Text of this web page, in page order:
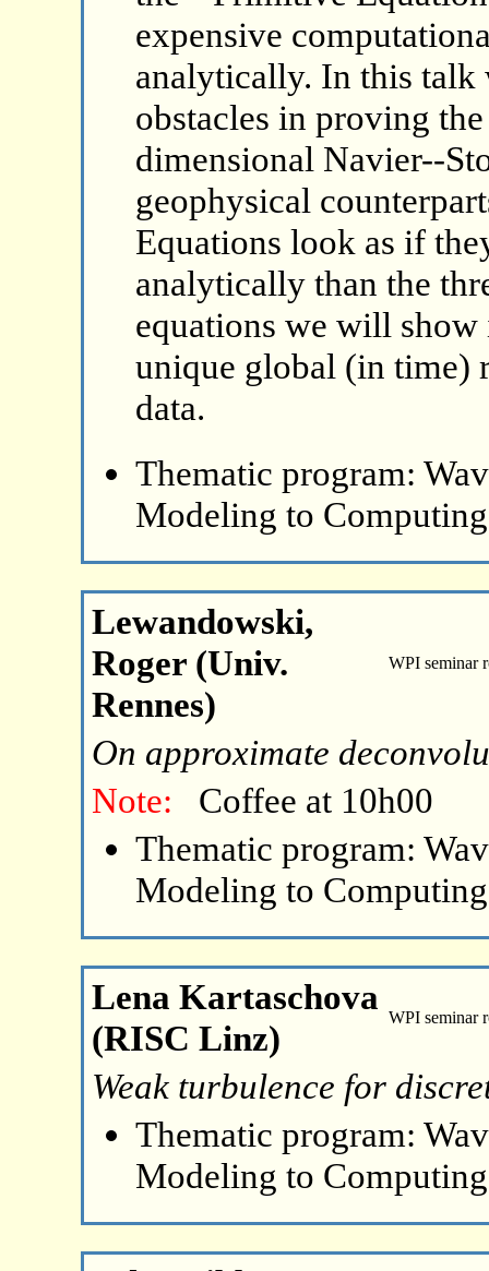
expensive
analytically. In this
obstacles in proving
dimensional Navier--
geophysical
Equations look as if
analytically than the
equations we will
unique global (in time)
data.
Thematic program:
Modeling to
Lewandowski,
Roger (Univ.
Rennes)
WPI seminar
On approximate
Note:
Coffee at 10h00
Thematic program:
Modeling to
Lena Kartaschova
(RISC Linz)
WPI seminar
Weak turbulence for
Thematic program:
Modeling to